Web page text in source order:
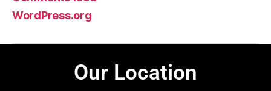
WordPress.org
Our Location